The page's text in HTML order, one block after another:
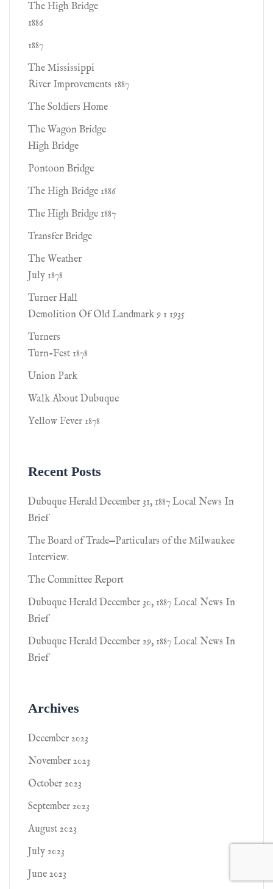
The High Bridge
1886
1887
The Mississippi
River Improvements 1887
The Soldiers Home
The Wagon Bridge
High Bridge
Pontoon Bridge
The High Bridge 1886
The High Bridge 1887
Transfer Bridge
The Weather
July 1878
Turner Hall
Demolition Of Old Landmark 9 1 1935
Turners
Turn-Fest 1878
Union Park
Walk About Dubuque
Yellow Fever 1878
Recent Posts
Dubuque Herald December 31, 1887 Local News In
Brief
The Board of Trade—Particulars of the Milwaukee
Interview.
The Committee Report
Dubuque Herald December 30, 1887 Local News In
Brief
Dubuque Herald December 29, 1887 Local News In
Brief
Archives
December 2023
November 2023
October 2023
September 2023
August 2023
July 2023
June 2023